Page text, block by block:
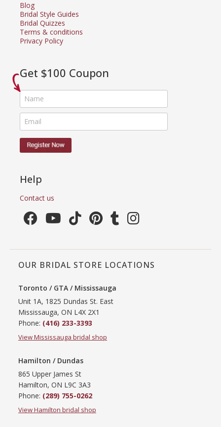
Blog
Bridal Style Guides
Bridal Quizzes
Terms & conditions
Privacy Policy
Get $100 Coupon
Help
Contact us
OUR BRIDAL STORE LOCATIONS
Toronto / GTA / Mississauga
Unit 1A, 1825 Dundas St. East
Mississauga, ON L4X 2X1
Phone: (416) 233-3393
View Mississauga bridal shop
Hamilton / Dundas
865 Upper James St
Hamilton, ON L9C 3A3
Phone: (289) 755-0262
View Hamilton bridal shop